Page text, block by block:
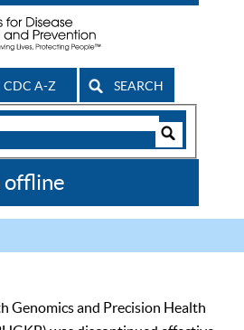
CDC A-Z SEARCH
offline
Genomics and Precision Health